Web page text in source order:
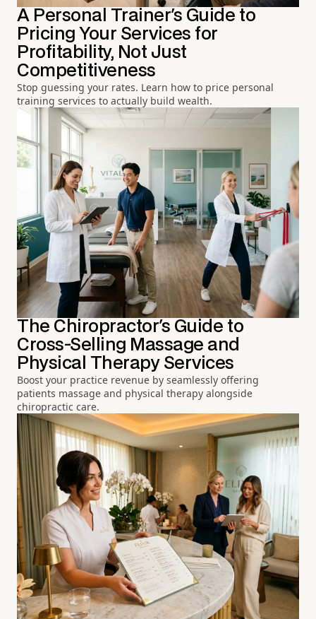
A Personal Trainer's Guide to
Pricing Your Services for
Profitability, Not Just
Competitiveness
Stop guessing your rates. Learn how to price personal
training services to actually build wealth.
The Chiropractor's Guide to
Cross-Selling Massage and
Physical Therapy Services
Boost your practice revenue by seamlessly offering
patients massage and physical therapy alongside
chiropractic care.